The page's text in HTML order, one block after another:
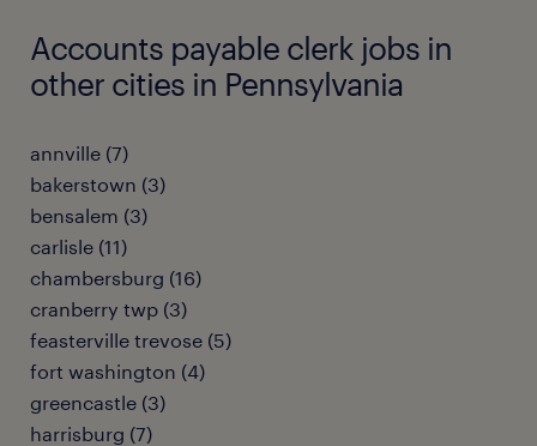
Accounts payable clerk jobs in
other cities in Pennsylvania
annville (7)
bakerstown (3)
bensalem (3)
carlisle (11)
chambersburg (16)
cranberry twp (3)
feasterville trevose (5)
fort washington (4)
greencastle (3)
harrisburg (7)